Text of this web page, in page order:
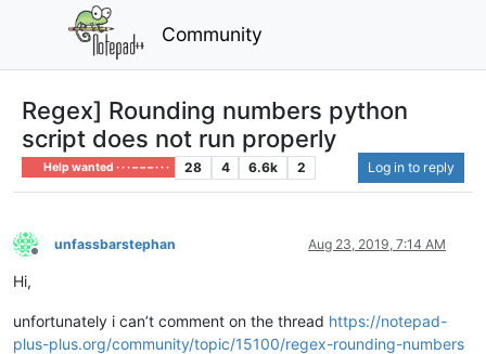
Community
Regex] Rounding numbers python
script does not run properly
Help wanted · · · – – – · · · 28 4 6.6k 2 Log in to reply
Offline
unfassbarstephan Aug 23, 2019, 7:14 AM
Hi,
unfortunately i can’t comment on the thread https://notepad-
plus-plus.org/community/topic/15100/regex-rounding-numbers